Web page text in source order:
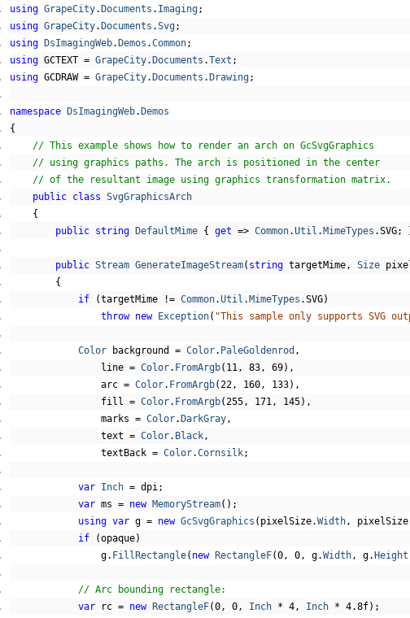
using GrapeCity. Documents . Imaging;
using GrapeCity. Documents .Svg;
using
DsImagingWeb. Demos .Common;
using GCTEXT = GrapeCity. Documents .Text ;
using GCDRAW = GrapeCity. Documents . Drawing;
namespace DsImagingWeb. Demos
{
// This example shows how to render an arch on GcSvgGraphics
// using graphics paths. The arch is positioned in the center
// of the resultant image using graphics transformation matrix.
public
class SvgGraphicsArch
{
public
string DefaultMime { get => Common.Util . MimeTypes .SVG;
public Stream GenerateImageStream( string targetMime, Size
{
if
(targetMime != Common.Util . MimeTypes .SVG)
throw
new Exception( "This sample only supports SVG
Color background = Color. PaleGoldenrod ,
                line
= Color. FromArgb( 11, 83, 69),
                arc
= Color. FromArgb(22, 160, 133),
                fill
= Color. FromArgb(255, 171, 145),
                marks
= Color. DarkGray,
                text
= Color. Black,
                textBack
= Color.Cornsilk;
var Inch = dpi;
var ms = new MemoryStream();
using var g = new GcSvgGraphics ( pixelSize.Width, pixelSize
if
(opaque)
                g
. FillRectangle( new RectangleF(0, 0, g.Width, g. Height
// Arc bounding rectangle:
var rc = new RectangleF(0, 0, Inch * 4, Inch * 4.8f);